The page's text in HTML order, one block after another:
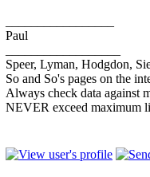
Paul
Speer, Lyman, Hodgdon,
So and So's pages on the
Always check data against
NEVER exceed maximum